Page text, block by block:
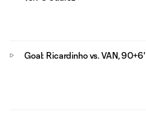
Goal: Ricardinho vs. VAN, 90+6'